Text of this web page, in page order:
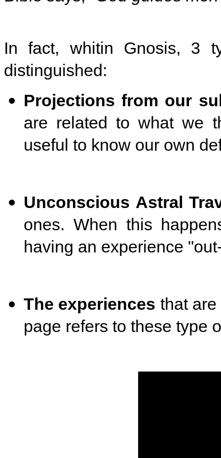
In fact, whitin Gnosis, 3
distinguished:
Projections from our
are related to what we
useful to know our own
Unconscious Astral
ones. When this
having an experience
The experiences that
page refers to these type